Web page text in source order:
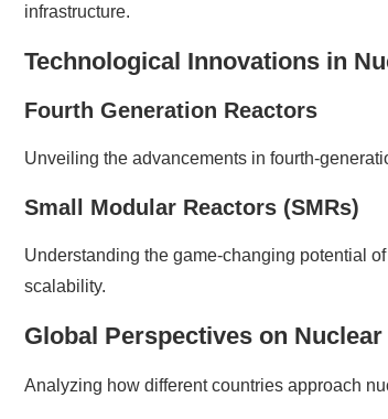
infrastructure.
Technological Innovations in
Fourth Generation Reactors
Unveiling the advancements in fourth-
Small Modular Reactors (SMRs)
Understanding the game-changing potential
scalability.
Global Perspectives on
Analyzing how different countries approach